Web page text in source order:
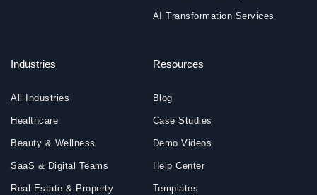
AI Transformation Services
Industries
All Industries
Healthcare
Beauty & Wellness
SaaS & Digital Teams
Real Estate & Property
Resources
Blog
Case Studies
Demo Videos
Help Center
Templates